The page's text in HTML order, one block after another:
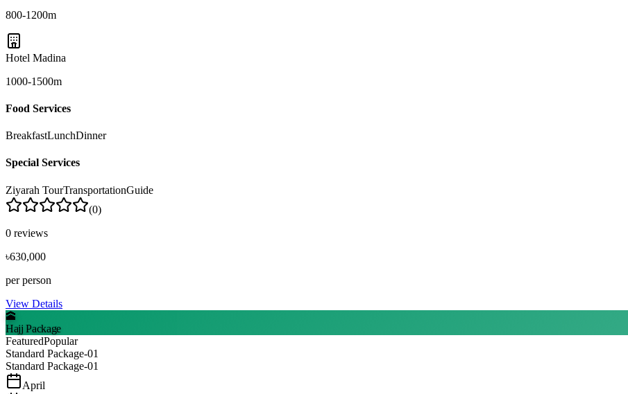
800-1200m
Hotel Madina
1000-1500m
Food Services
BreakfastLunchDinner
Special Services
Ziyarah TourTransportationGuide
(0)
0 reviews
৳630,000
per person
View Details
🕋
Hajj Package
FeaturedPopular
Standard Package-01
Standard Package-01
April